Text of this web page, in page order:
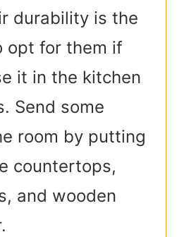
durability is the
opt for them if
it in the kitchen
Send some
room by putting
countertops,
and wooden